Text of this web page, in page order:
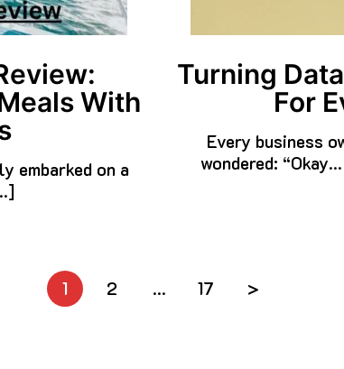
With
embarked on a
Turning
For
Every business
wondered:
1 2 … 17 >